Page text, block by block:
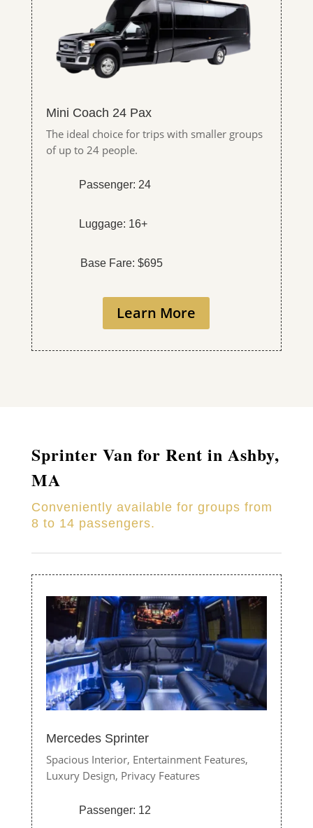
Mini Coach 24 Pax
The ideal choice for trips with smaller groups
of up to 24 people.
Passenger: 24
Luggage: 16+
Base Fare: $695
Learn More
Sprinter Van for Rent in Ashby,
MA
Conveniently available for groups from
8 to 14 passengers.
Mercedes Sprinter
Spacious Interior, Entertainment Features,
Luxury Design, Privacy Features
Passenger: 12